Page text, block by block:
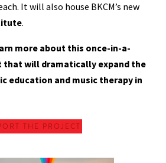
It will also house BKCM’s new
.
more about this once-in-a-
that will dramatically expand the
education and music therapy in
THE PROJECT